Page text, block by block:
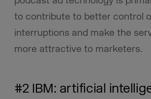
to contribute to better control
interruptions and make the
more attractive to marketers.
#2 IBM: artificial